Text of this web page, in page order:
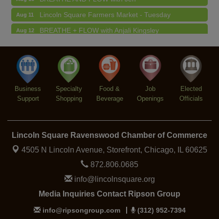
Lincoln Square Farmers Market - Tuesday
BREATHE + FLOW with Anjali Kingsley
Aug 12 Trivia at The Getaway
Aug 13 Lincoln Square Farmers Market - Thursday
Business
Support
Specialty
Shopping
Food &
Beverage
Job
Openings
Elected
Officials
Lincoln Square Ravenswood Chamber of Commerce
4505 N Lincoln Avenue, Storefront, Chicago, IL 60625
872.806.0685
info@lincolnsquare.org
Media Inquiries Contact Ripson Group
info@ripsongroup.com (312) 952-7394